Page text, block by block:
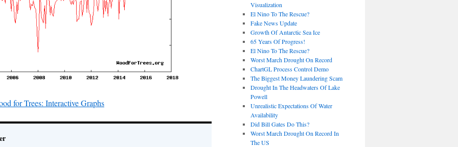
for Trees: Interactive Graphs
Visualization
El Nino To The Rescue?
Fake News Update
Growth Of Antarctic Sea Ice
65 Years Of Progress!
El Nino To The Rescue?
Worst March Drought On Record
ChartGL Process Control Demo
The Biggest Money Laundering Scam
Drought In The Headwaters Of Lake
Powell
Unrealistic Expectations Of Water
Availability
Did Bill Gates Do This?
Worst March Drought On Record In
The US